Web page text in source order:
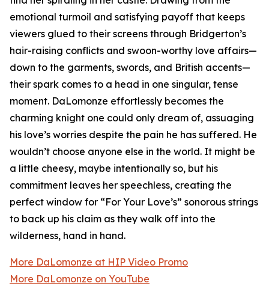
emotional turmoil and satisfying payoff that keeps
viewers glued to their screens through Bridgerton’s
hair-raising conflicts and swoon-worthy love affairs—
down to the garments, swords, and British accents—
their spark comes to a head in one singular, tense
moment. DaLomonze effortlessly becomes the
charming knight one could only dream of, assuaging
his love’s worries despite the pain he has suffered. He
wouldn’t choose anyone else in the world. It might be
a little cheesy, maybe intentionally so, but his
commitment leaves her speechless, creating the
perfect window for “For Your Love’s” sonorous strings
to back up his claim as they walk off into the
wilderness, hand in hand.
More DaLomonze at HIP Video Promo
More DaLomonze on YouTube